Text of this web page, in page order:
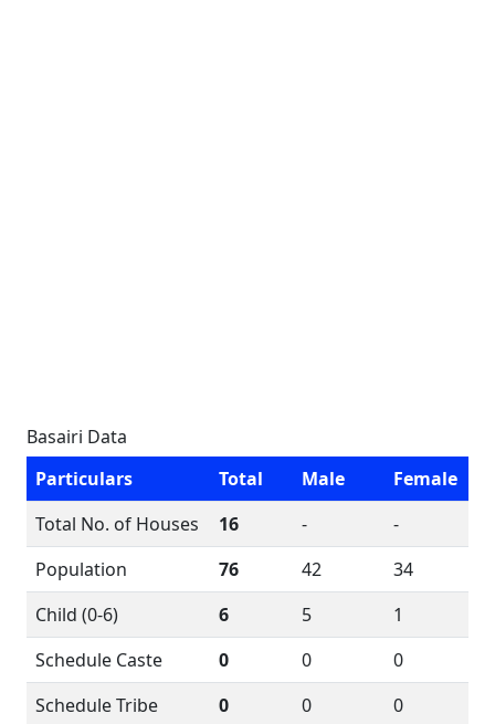
Basairi Data
Particulars
Total Male
Female
Total No. of Houses
16 -
-
Population
76 42
34
Child (0-6)
6 5
1
Schedule Caste
0 0
0
Schedule Tribe
0 0
0